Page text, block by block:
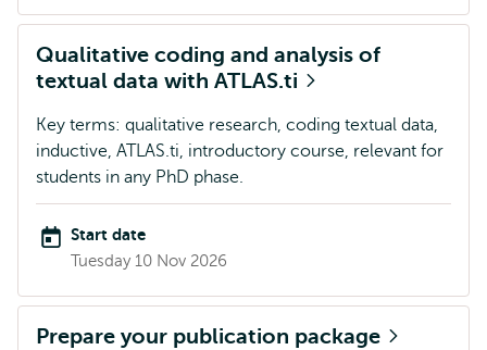
Qualitative coding and analysis of
textual data with ATLAS.ti
Key terms: qualitative research, coding textual data,
inductive, ATLAS.ti, introductory course, relevant for
students in any PhD phase.
Start date
Tuesday 10 Nov 2026
Prepare your publication package